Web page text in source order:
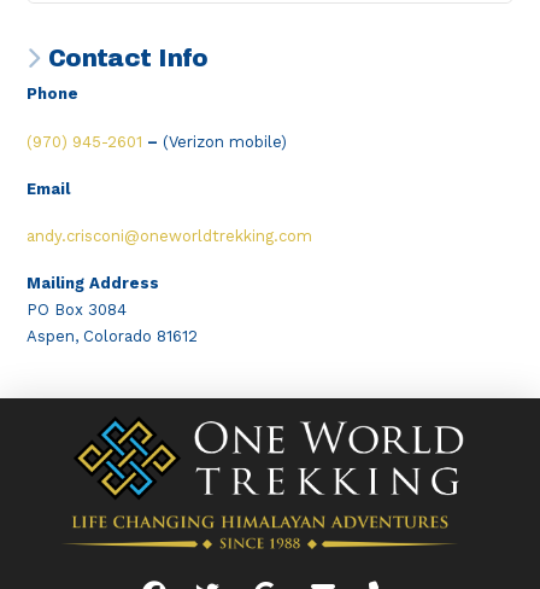
Contact Info
Phone
(970) 945-2601 – (Verizon mobile)
Email
andy.crisconi@oneworldtrekking.com
Mailing Address
PO Box 3084
Aspen, Colorado 81612